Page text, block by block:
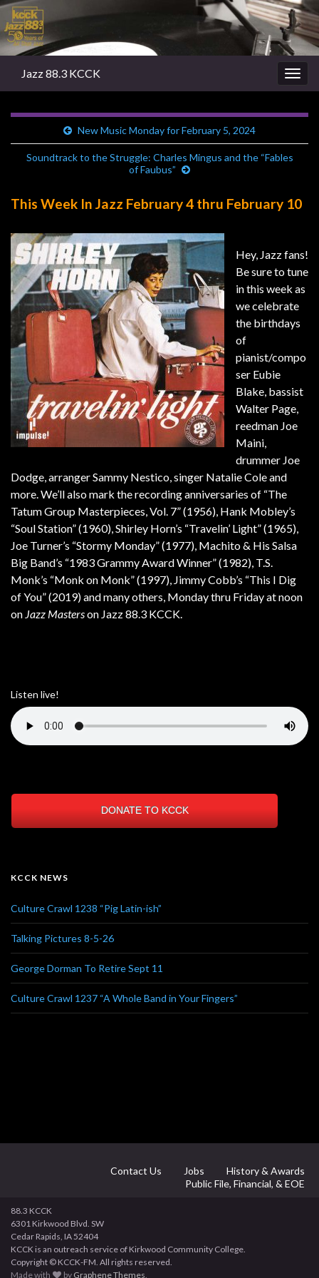
Jazz 88.3 KCCK
New Music Monday for February 5, 2024
Soundtrack to the Struggle: Charles Mingus and the “Fables
of Faubus”
This Week In Jazz February 4 thru February 10
Hey, Jazz fans!
Be sure to tune
in this week as
we celebrate
the birthdays
of
pianist/compo
ser Eubie
Blake, bassist
Walter Page,
reedman Joe
Maini,
drummer Joe
Dodge, arranger Sammy Nestico, singer Natalie Cole and
more. We’ll also mark the recording anniversaries of “The
Tatum Group Masterpieces, Vol. 7” (1956), Hank Mobley’s
“Soul Station” (1960), Shirley Horn’s “Travelin’ Light” (1965),
Joe Turner’s “Stormy Monday” (1977), Machito & His Salsa
Big Band’s “1983 Grammy Award Winner” (1982), T.S.
Monk’s “Monk on Monk” (1997), Jimmy Cobb’s “This I Dig
of You” (2019) and many others, Monday thru Friday at noon
on Jazz Masterson Jazz 88.3 KCCK.
Listen live!
DONATE TO KCCK
KCCK NEWS
Culture Crawl 1238 “Pig Latin-ish”
Talking Pictures 8-5-26
George Dorman To Retire Sept 11
Culture Crawl 1237 “A Whole Band in Your Fingers”
Contact Us Jobs
History & Awards
Public File, Financial, & EOE
88.3 KCCK
6301 Kirkwood Blvd. SW
Cedar Rapids, IA 52404
KCCK is an outreach service of Kirkwood Community College.
Copyright © KCCK-FM. All rights reserved.
Made with
by Graphene Themes